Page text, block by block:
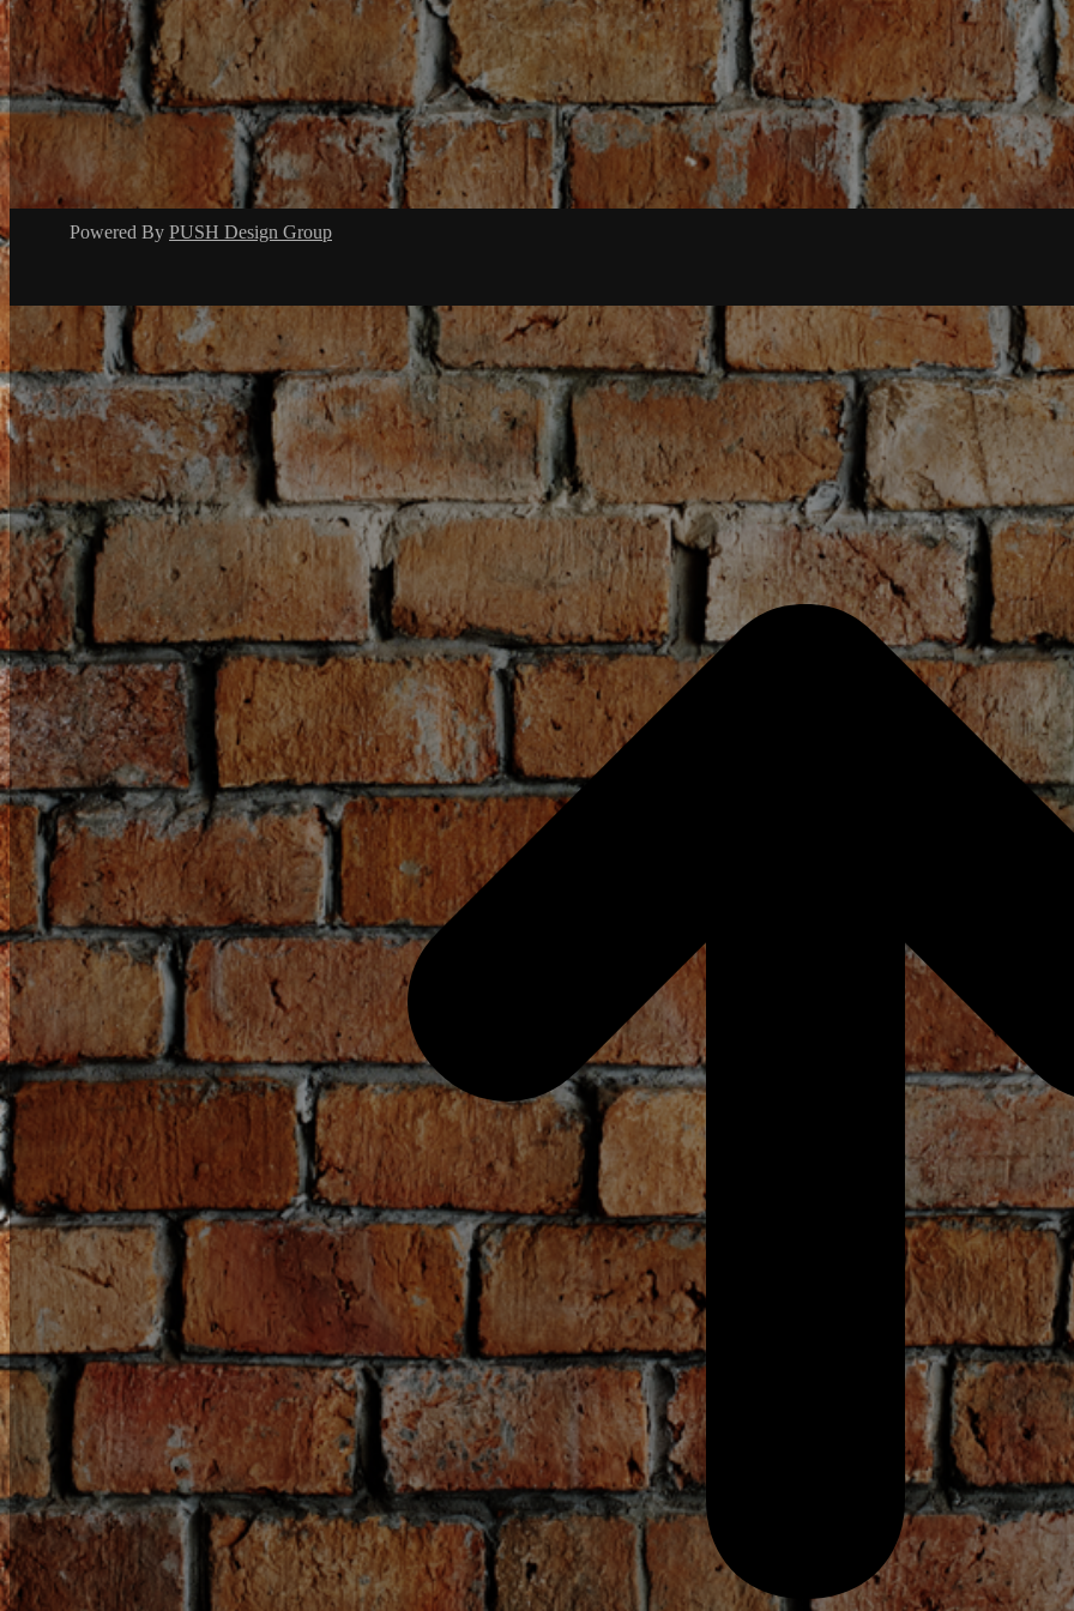
Powered By PUSH Design Group